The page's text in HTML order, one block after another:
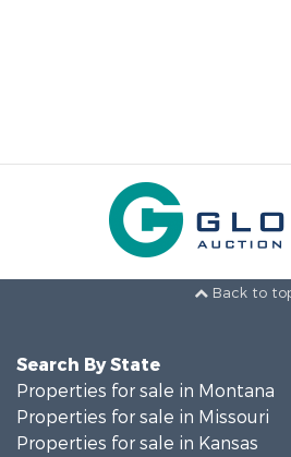
Back to
Search By State
Properties for sale in Montana
Properties for sale in Missouri
Properties for sale in Kansas